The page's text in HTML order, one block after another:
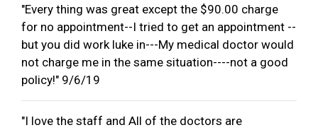
"Every thing was great except the $90.00 charge
for no appointment--I tried to get an appointment --
but you did work luke in---My medical doctor would
not charge me in the same situation----not a good
policy!" 9/6/19
"I love the staff and All of the doctors are